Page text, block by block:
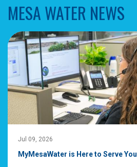
MESA WATER NEWS
Jul 09, 2026
MyMesaWater is Here to Serve You